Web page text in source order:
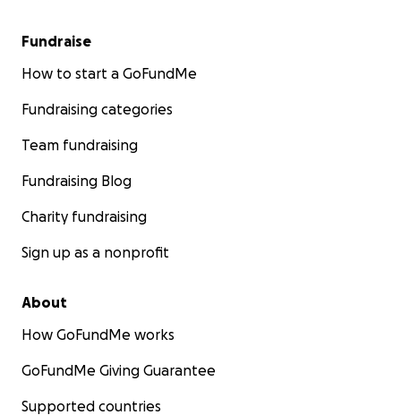
Fundraise
How to start a GoFundMe
Fundraising categories
Team fundraising
Fundraising Blog
Charity fundraising
Sign up as a nonprofit
About
How GoFundMe works
GoFundMe Giving Guarantee
Supported countries